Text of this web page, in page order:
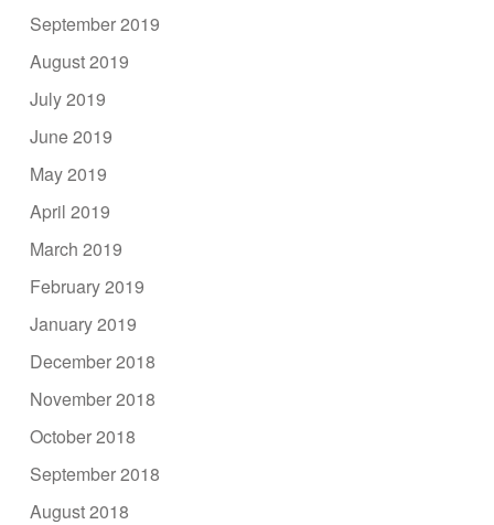
September 2019
August 2019
July 2019
June 2019
May 2019
April 2019
March 2019
February 2019
January 2019
December 2018
November 2018
October 2018
September 2018
August 2018